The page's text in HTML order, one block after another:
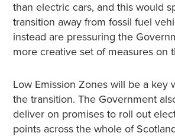
than electric cars, and this would
transition away from fossil fuel
instead are pressuring the
more creative set of measures on
Low Emission Zones will be a key
the transition. The Government
deliver on promises to roll out
points across the whole of